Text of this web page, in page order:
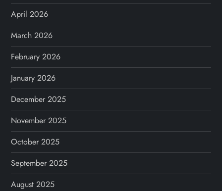
April 2026
March 2026
February 2026
January 2026
December 2025
November 2025
October 2025
September 2025
August 2025